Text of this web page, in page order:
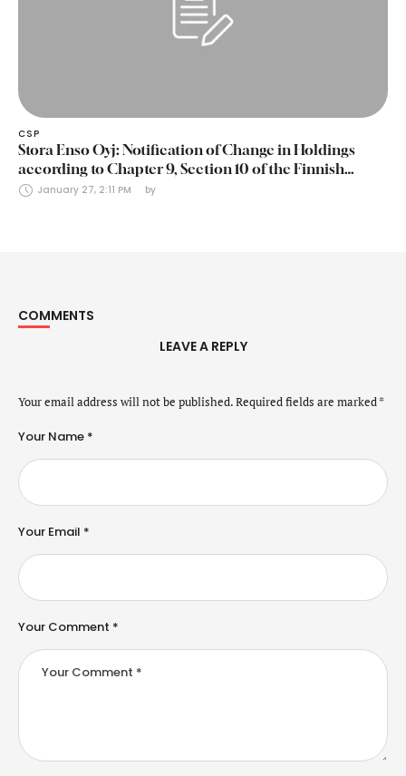
CSP
Stora Enso Oyj: Notification of Change in Holdings
according to Chapter 9, Section 10 of the Finnish
Securities Markets Act (24 January 2025)
January 27, 2:11 PM by
COMMENTS
LEAVE A REPLY
Your email address will not be published.Required fields are marked*
Your Comment *
Your Name *
Your Email *